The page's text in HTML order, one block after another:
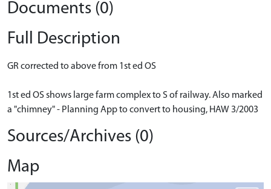
Documents (0)
Full Description
GR corrected to above from 1st ed OS
1st ed OS shows large farm complex to S of railway. Also marked
a "chimney" - Planning App to convert to housing, HAW 3/2003
Sources/Archives (0)
Map